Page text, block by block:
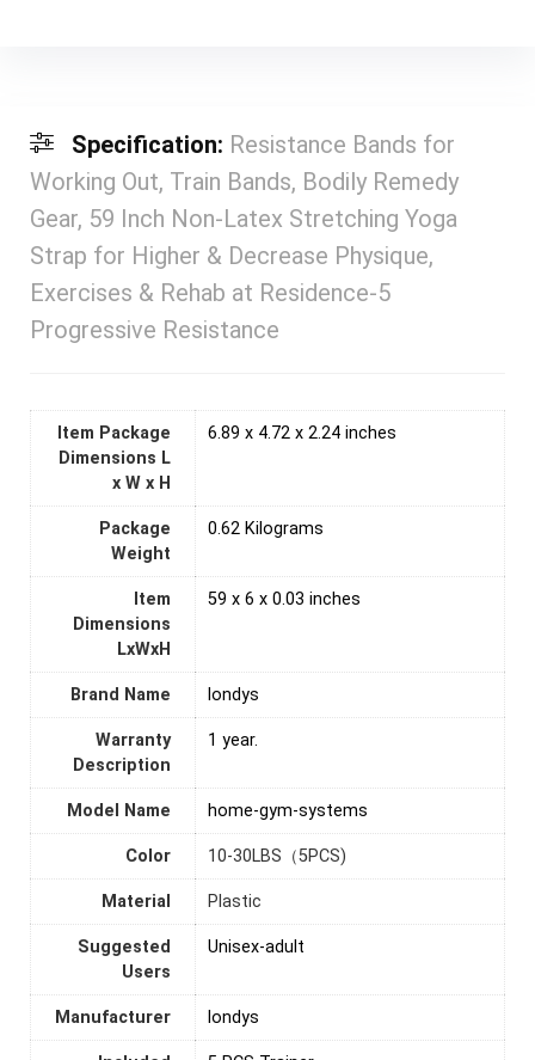
Specification: Resistance Bands for
Working Out, Train Bands, Bodily Remedy
Gear, 59 Inch Non-Latex Stretching Yoga
Strap for Higher & Decrease Physique,
Exercises & Rehab at Residence-5
Progressive Resistance
Item Package
Dimensions L
x W x H
‎6.89 x 4.72 x 2.24 inches
Package
Weight
‎0.62 Kilograms
Item
Dimensions
LxWxH
‎59 x 6 x 0.03 inches
Brand Name ‎londys
Warranty
Description
1 year.
Model Name ‎home-gym-systems
Color ‎10-30LBS（5PCS)
Material Plastic
Suggested
Users
Unisex-adult
Manufacturer ‎londys